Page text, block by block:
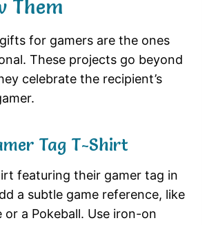
Them
for gamers are the ones
These projects go beyond
celebrate the recipient’s
Tag T-Shirt
featuring their gamer tag in
a subtle game reference, like
a Pokeball. Use iron-on